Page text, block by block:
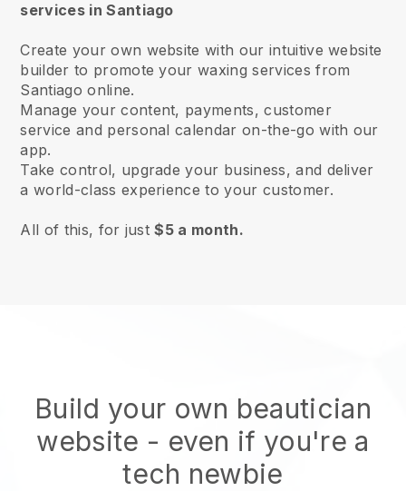
services in Santiago
Create your own website with our intuitive website
builder to promote your waxing services from
Santiago online.
Manage your content, payments, customer
service and personal calendar on-the-go with our
app.
Take control, upgrade your business, and deliver
a world-class experience to your customer.
All of this, for just$5 a month.
Build your own beautician
website - even if you're a
tech newbie